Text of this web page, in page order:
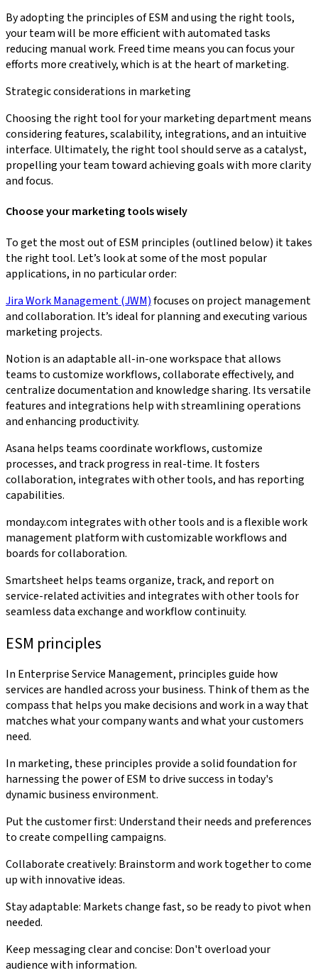
By adopting the principles of ESM and using the right tools,
your team will be more efficient with automated tasks
reducing manual work. Freed time means you can focus your
efforts more creatively, which is at the heart of marketing.
Strategic considerations in marketing
Choosing the right tool for your marketing department means
considering features, scalability, integrations, and an intuitive
interface. Ultimately, the right tool should serve as a catalyst,
propelling your team toward achieving goals with more clarity
and focus.
Choose your marketing tools wisely
To get the most out of ESM principles (outlined below) it takes
the right tool. Let’s look at some of the most popular
applications, in no particular order:
Jira Work Management (JWM)focuses on project management
and collaboration. It’s ideal for planning and executing various
marketing projects.
Notion is an adaptable all-in-one workspace that allows
teams to customize workflows, collaborate effectively, and
centralize documentation and knowledge sharing. Its versatile
features and integrations help with streamlining operations
and enhancing productivity.
Asana helps teams coordinate workflows, customize
processes, and track progress in real-time. It fosters
collaboration, integrates with other tools, and has reporting
capabilities.
monday.com integrates with other tools and is a flexible work
management platform with customizable workflows and
boards for collaboration.
Smartsheet helps teams organize, track, and report on
service-related activities and integrates with other tools for
seamless data exchange and workflow continuity.
ESM principles
In Enterprise Service Management, principles guide how
services are handled across your business. Think of them as the
compass that helps you make decisions and work in a way that
matches what your company wants and what your customers
need.
In marketing, these principles provide a solid foundation for
harnessing the power of ESM to drive success in today's
dynamic business environment.
Put the customer first: Understand their needs and preferences
to create compelling campaigns.
Collaborate creatively: Brainstorm and work together to come
up with innovative ideas.
Stay adaptable: Markets change fast, so be ready to pivot when
needed.
Keep messaging clear and concise: Don't overload your
audience with information.